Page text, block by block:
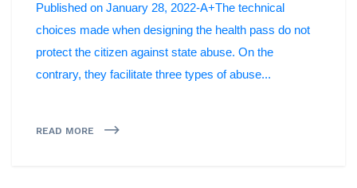
Published on January 28, 2022-A+The technical
choices made when designing the health pass do not
protect the citizen against state abuse. On the
contrary, they facilitate three types of abuse...
READ MORE